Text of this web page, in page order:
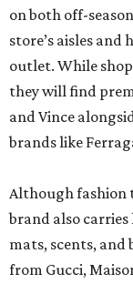
on both off-
store’s aisles
outlet. While
they will find
and Vince
brands like
Although fashion
brand also
mats, scents,
from Gucci,